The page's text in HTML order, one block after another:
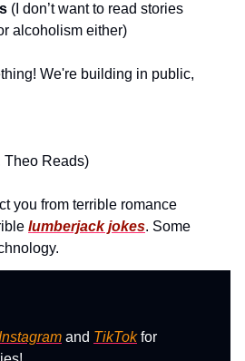
(I don’t want to read stories
alcoholism either)
We're building in public,
Theo Reads)
you from terrible romance
lumberjack jokes. Some
Instagram and TikTokfor